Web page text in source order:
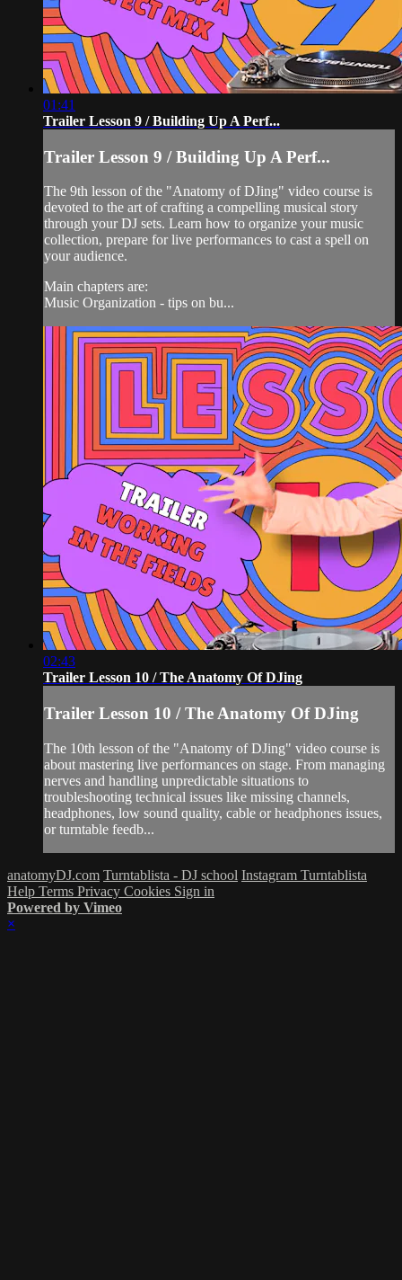
01:41
Trailer Lesson 9 / Building Up A Perf...
Trailer Lesson 9 / Building Up A Perf...
The 9th lesson of the "Anatomy of DJing" video course is
devoted to the art of crafting a compelling musical story
through your DJ sets. Learn how to organize your music
collection, prepare for live performances to cast a spell on
your audience.
Main chapters are:
Music Organization - tips on bu...
02:43
Trailer Lesson 10 / The Anatomy Of DJing
Trailer Lesson 10 / The Anatomy Of DJing
The 10th lesson of the "Anatomy of DJing" video course is
about mastering live performances on stage. From managing
nerves and handling unpredictable situations to
troubleshooting technical issues like missing channels,
headphones, low sound quality, cable or headphones issues,
or turntable feedb...
anatomyDJ.com Turntablista - DJ school Instagram Turntablista
Help Terms Privacy Cookies Sign in
Powered by Vimeo
×